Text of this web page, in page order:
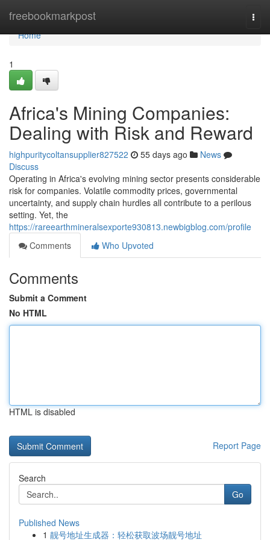
freebookmarkpost
Home
Home
1
Africa's Mining Companies:
Dealing with Risk and Reward
highpuritycoltansupplier827522 55 days ago
News
Discuss
Operating in Africa's evolving mining sector presents considerable
risk for companies. Volatile commodity prices, governmental
uncertainty, and supply chain hurdles all contribute to a perilous
setting. Yet, the
https://rareearthmineralsexporte930813.newbigblog.com/profile
Comments
Who Upvoted
Comments
Submit a Comment
No HTML
HTML is disabled
Report Page
Search
Go
Published News
1 靓号地址生成器：轻松获取波场靓号地址